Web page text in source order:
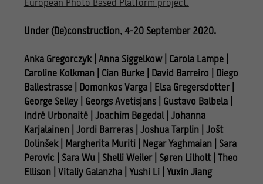
European Photo Based Platform project.
Under (De)construction, 4-20 September 2020.
Anka Gregorczyk | Anna Siggelkow | Carola Lampe |
Caroline Kolkman | Cian Burke | David Barreiro
Diego
Ballestrasse | Domonkos Varga | Elsa Gregersdotter |
George Selley | Georgs Avetisjans
Gustavo Balbela |
Indrė Urbonaitė | Joachim Bøgedal | Johanna
Karjalainen | Jordi Barreras
Joshua Tarplin | Jošt
Dolinšek | Margherita Muriti | Negar Yaghmaian | Sara
Perovic | Sara Wu
Shelli Weiler | Søren Lilholt | Theo
Ellison | Vitaliy Galanzha | Yushi Li | Yuxin Jiang